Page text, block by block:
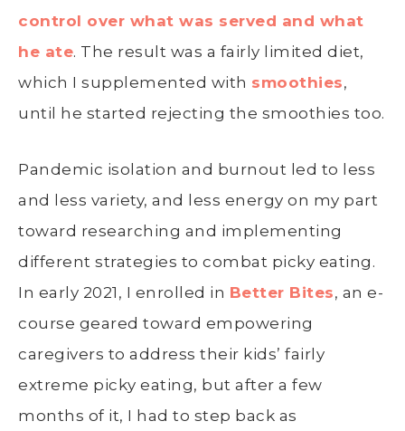
control over what was served and what
he ate. The result was a fairly limited diet,
which I supplemented with smoothies,
until he started rejecting the smoothies too.
Pandemic isolation and burnout led to less
and less variety, and less energy on my part
toward researching and implementing
different strategies to combat picky eating.
In early 2021, I enrolled in Better Bites, an e-
course geared toward empowering
caregivers to address their kids’ fairly
extreme picky eating, but after a few
months of it, I had to step back as